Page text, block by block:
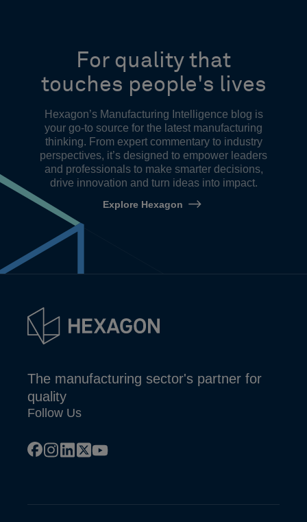
For quality that
touches people's lives
Hexagon’s Manufacturing Intelligence blog is
your go-to source for the latest manufacturing
thinking. From expert commentary to industry
perspectives, it’s designed to empower leaders
and professionals to make smarter decisions,
drive innovation and turn ideas into impact.
Explore Hexagon
The manufacturing sector's partner for
quality
Follow Us
facebook
instagram
linkedin
x youtube